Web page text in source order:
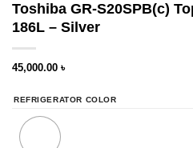
Toshiba GR-S20SPB(c)
186L – Silver
45,000.00 ৳
REFRIGERATOR COLOR